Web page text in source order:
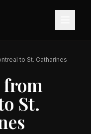
to St. Catharines
from
St.